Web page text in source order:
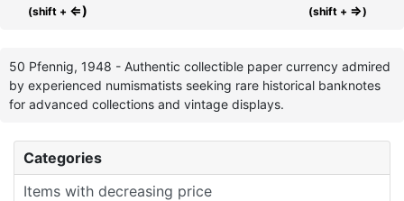
Categories
Items with decreasing price
(shift + ⇐)
(shift + ⇒)
50 Pfennig, 1948 - Authentic collectible paper currency admired
by experienced numismatists seeking rare historical banknotes
for advanced collections and vintage displays.